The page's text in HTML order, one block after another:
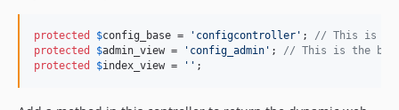
protected $config_base = ' configcontroller ' ; // This is
protected
$admin_view = ' config_admin ' ; // This is the
protected
$index_view = '' ;